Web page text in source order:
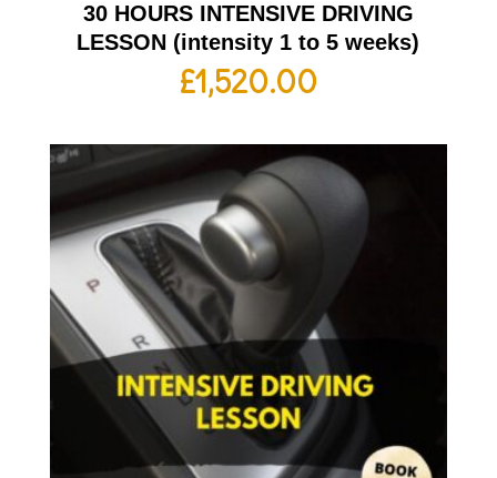
30 HOURS INTENSIVE DRIVING
LESSON (intensity 1 to 5 weeks)
£1,520.00